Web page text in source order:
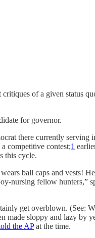
of a given status
for governor.
there currently
a competitive contest;1
this cycle.
ball caps and vests! He
nursing fellow hunters,”
get overblown. (See:
made sloppy and lazy by
the APat the time.